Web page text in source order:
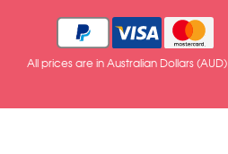
All prices are in Australian Dollars (AUD)